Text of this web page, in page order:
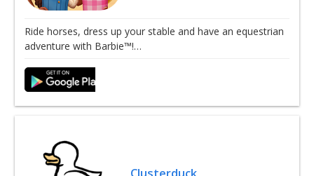
Ride horses, dress up your stable and have an equestrian
adventure with Barbie™!…